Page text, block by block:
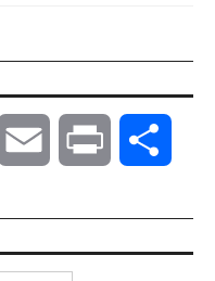
WhatsAppEmail Print